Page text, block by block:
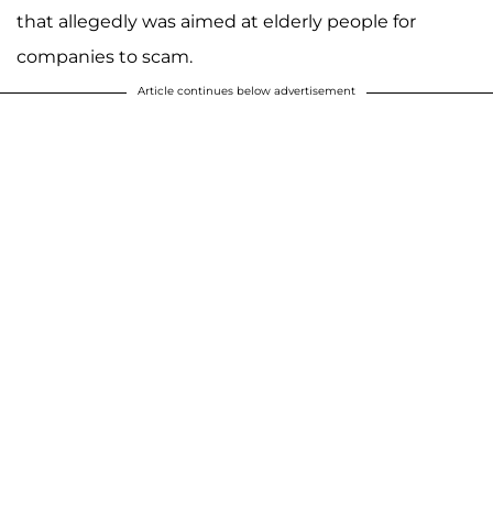
that allegedly was aimed at elderly people for
companies to scam.
Article continues below advertisement